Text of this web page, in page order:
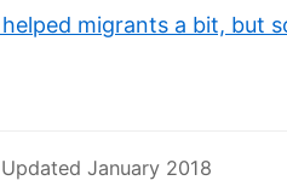
migrants a bit, but
January 2018